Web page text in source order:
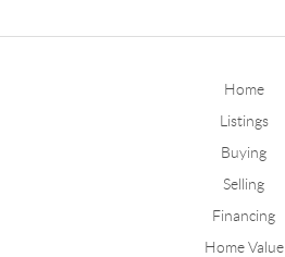
Home
Listings
Buying
Selling
Financing
Home Value